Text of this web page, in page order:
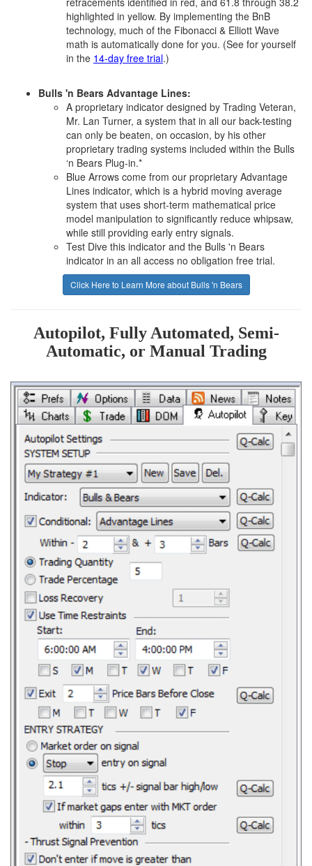
highlighted in yellow. By implementing the BnB
technology, much of the Fibonacci & Elliott Wave
math is automatically done for you. (See for yourself
in the 14-day free trial.)
Bulls 'n Bears Advantage Lines:
A proprietary indicator designed by Trading Veteran,
Mr. Lan Turner, a system that in all our back-testing
can only be beaten, on occasion, by his other
proprietary trading systems included within the Bulls
‘n Bears Plug-in.*
Blue Arrows come from our proprietary Advantage
Lines indicator, which is a hybrid moving average
system that uses short-term mathematical price
model manipulation to significantly reduce whipsaw,
while still providing early entry signals.
Test Dive this indicator and the Bulls 'n Bears
indicator in an all access no obligation free trial.
Click Here to Learn More about Bulls 'n Bears
Autopilot, Fully Automated, Semi-
Automatic, or Manual Trading